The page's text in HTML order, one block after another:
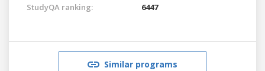
StudyQA ranking:
6447
Similar programs